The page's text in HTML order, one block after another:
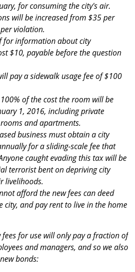
for consuming the city's air.
will be increased from $35 per
violation.
for information about city
$10, payable before the question
pay a sidewalk usage fee of $100
of the cost the room will be
1, 2016, including private
and apartments.
business must obtain a city
for a sliding-scale fee that
caught evading this tax will be
terrorist bent on depriving city
livelihoods.
afford the new fees can deed
city, and pay rent to live in the home
for use will only pay a fraction of
and managers, and so we also
bonds: